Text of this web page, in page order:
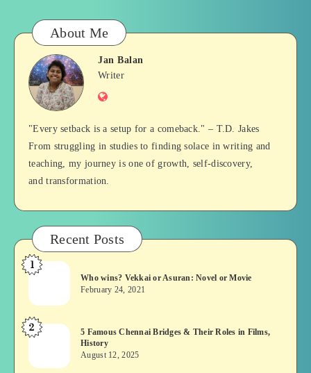
About Me
Jan
Balan
Jan Balan
Writer
Website
"Every setback is a setup for a comeback." – T.D. Jakes
From struggling in studies to finding solace in writing and
teaching, my journey is one of growth, self-discovery,
and transformation.
Recent Posts
Who
Vekkai
or
Asuran:
or
1
Who wins? Vekkai or Asuran: Novel or Movie
February 24, 2021
5
Chennai
2
5 Famous Chennai Bridges & Their Roles in Films,
History
August 12, 2025